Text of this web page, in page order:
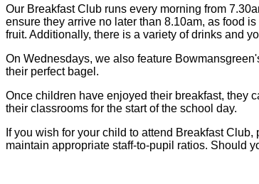
Our Breakfast Club runs every morning from
ensure they arrive no later than 8.10am, as food
fruit. Additionally, there is a variety of drinks and
On Wednesdays, we also feature
their perfect bagel.
Once children have enjoyed their breakfast, they
their classrooms for the start of the school day.
If you wish for your child to attend Breakfast
maintain appropriate staff-to-pupil ratios. Should